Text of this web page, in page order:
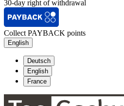
30-day right of withdrawal
Collect PAYBACK points
English
Deutsch
English
France